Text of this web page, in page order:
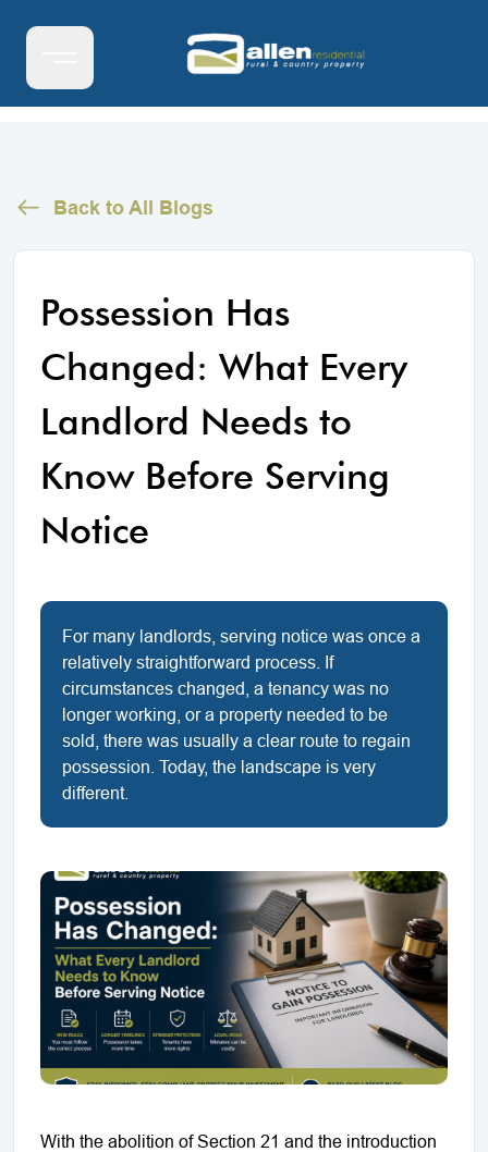
Back to All Blogs
Possession Has
Changed: What Every
Landlord Needs to
Know Before Serving
Notice
For many landlords, serving notice was once a
relatively straightforward process. If
circumstances changed, a tenancy was no
longer working, or a property needed to be
sold, there was usually a clear route to regain
possession. Today, the landscape is very
different.
With the abolition of Section 21 and the introduction